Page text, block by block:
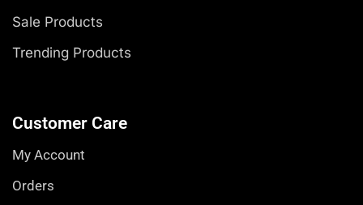
Sale Products
Trending Products
Customer Care
My Account
Orders